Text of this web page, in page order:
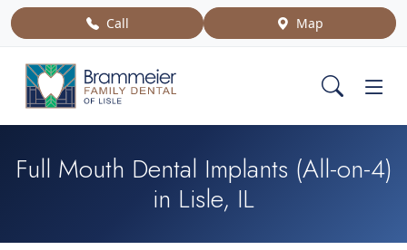
Call Map
Full Mouth Dental Implants (All-on-4)
in Lisle, IL